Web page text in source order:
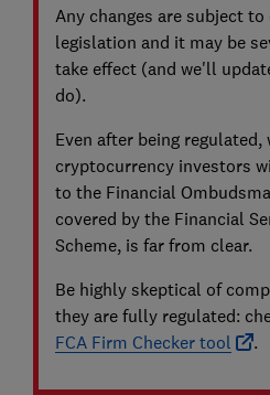
Any changes are subject
legislation and it may be
take effect (and we'll
do).
Even after being regulated,
cryptocurrency investors
to the Financial
covered by the Financial
Scheme, is far from clear.
Be highly skeptical of
they are fully regulated:
FCA Firm Checker tool
.